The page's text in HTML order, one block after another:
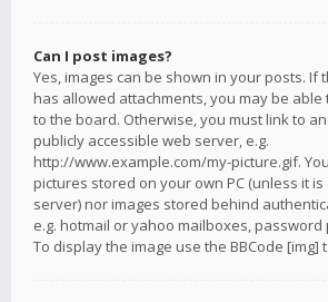
Can I post images?
Yes, images can be shown in your posts. If
has allowed attachments, you may be able
to the board. Otherwise, you must link to
publicly accessible web server, e.g.
http://www.example.com/my-picture.gif.
pictures stored on your own PC (unless it
server) nor images stored behind
e.g. hotmail or yahoo mailboxes, password
To display the image use the BBCode [img]